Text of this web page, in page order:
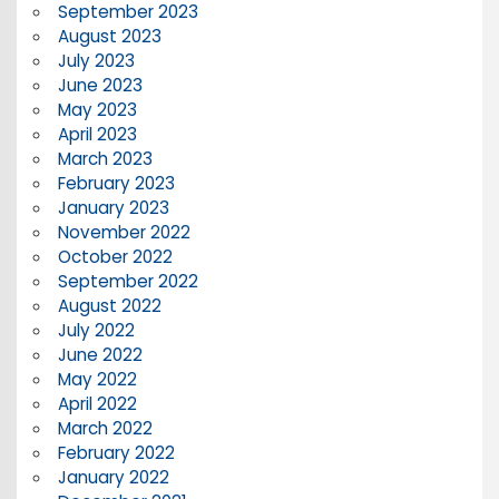
September 2023
August 2023
July 2023
June 2023
May 2023
April 2023
March 2023
February 2023
January 2023
November 2022
October 2022
September 2022
August 2022
July 2022
June 2022
May 2022
April 2022
March 2022
February 2022
January 2022